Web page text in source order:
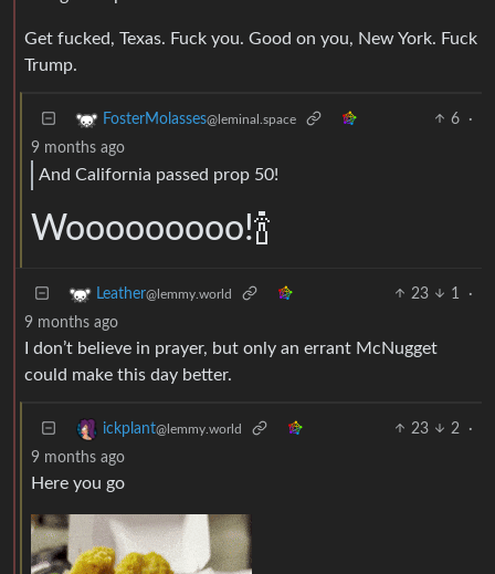
Get fucked, Texas. Fuck you. Good on you, New York. Fuck
Trump.
FosterMolasses@leminal.space 6
·
9 months ago
And California passed prop 50!
Wooooooooo!🍾
Leather@lemmy.world 23 1
·
9 months ago
I don’t believe in prayer, but only an errant McNugget
could make this day better.
ickplant@lemmy.world 23 2
·
9 months ago
Here you go